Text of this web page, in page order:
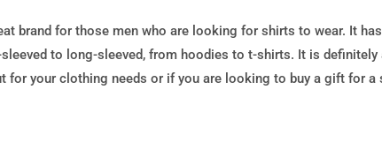
brand for those men who are looking for shirts to wear. It has
to long-sleeved, from hoodies to t-shirts. It is definitely
for your clothing needs or if you are looking to buy a gift for a